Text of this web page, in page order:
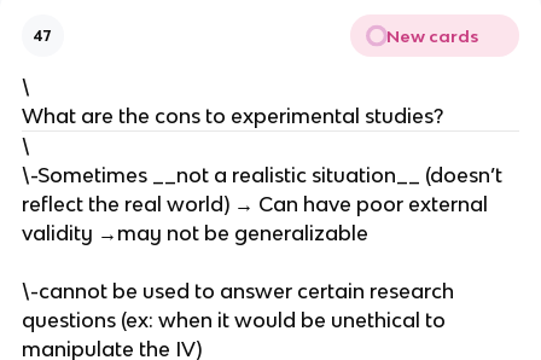
47 New cards
\
What are the cons to experimental studies?
\
\-Sometimes __not a realistic situation__ (doesn’t
reflect the real world) → Can have poor external
validity →may not be generalizable
\-cannot be used to answer certain research
questions (ex: when it would be unethical to
manipulate the IV)